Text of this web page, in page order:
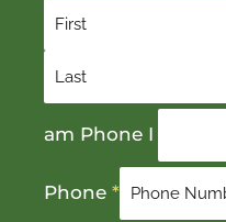
am Phone I
Phone *